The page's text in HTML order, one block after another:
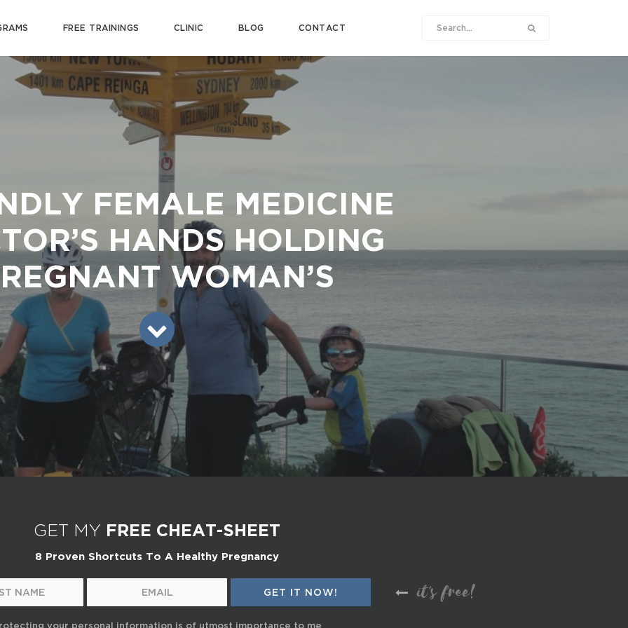
FREE TRAININGS CLINIC BLOG CONTACT
FEMALE MEDICINE
HANDS HOLDING
WOMAN’S
GET MY FREE CHEAT-SHEET
8 Proven Shortcuts To A Healthy Pregnancy
it's free!
your personal information is of utmost importance to me